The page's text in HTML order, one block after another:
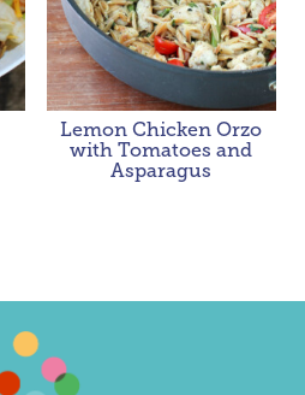
Lemon Chicken Orzo
with Tomatoes and
Asparagus